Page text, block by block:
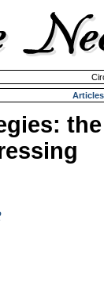
Articles
the